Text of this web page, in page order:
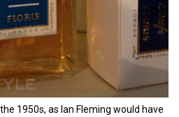
1950s, as Ian Fleming would have